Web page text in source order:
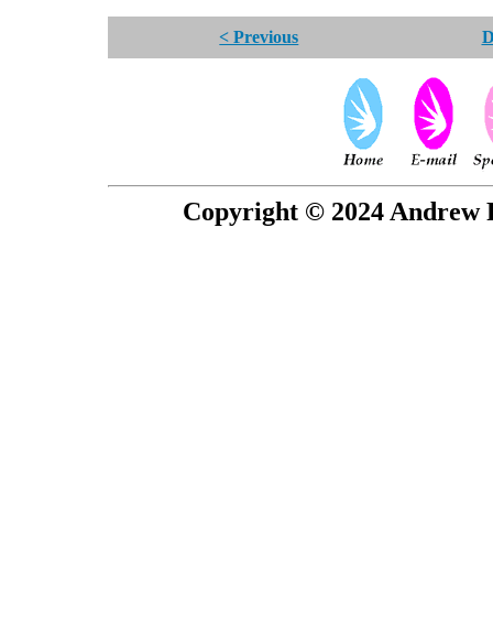
< Previous
Copyright © 2024 Andrew